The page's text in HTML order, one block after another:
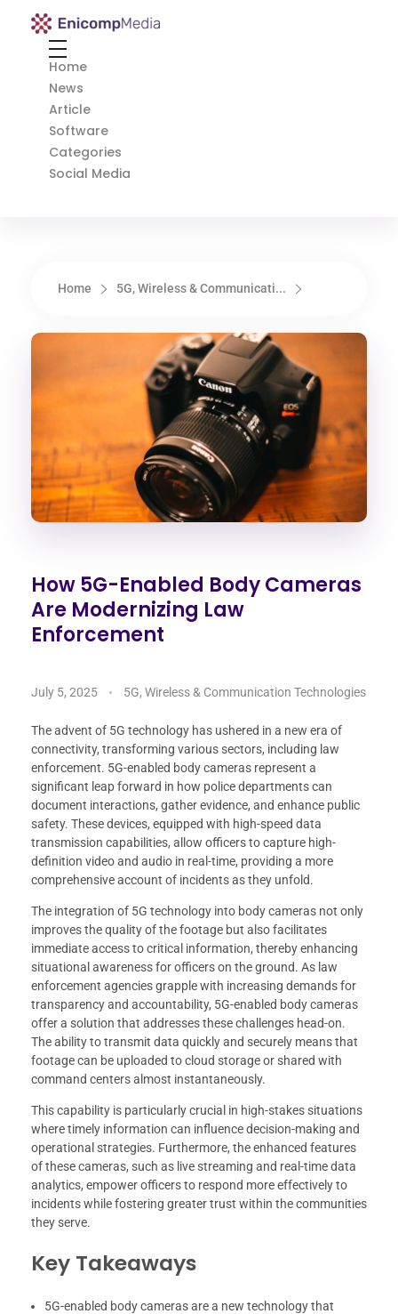
Enicomp Media
Home
News
Article
Software
Categories
Social Media
Home 5G, Wireless & Communicati...
How 5G-Enabled Body Cameras
Are Modernizing Law
Enforcement
July 5, 2025 5G, Wireless & Communication Technologies
The advent of 5G technology has ushered in a new era of
connectivity, transforming various sectors, including law
enforcement. 5G-enabled body cameras represent a
significant leap forward in how police departments can
document interactions, gather evidence, and enhance public
safety. These devices, equipped with high-speed data
transmission capabilities, allow officers to capture high-
definition video and audio in real-time, providing a more
comprehensive account of incidents as they unfold.
The integration of 5G technology into body cameras not only
improves the quality of the footage but also facilitates
immediate access to critical information, thereby enhancing
situational awareness for officers on the ground. As law
enforcement agencies grapple with increasing demands for
transparency and accountability, 5G-enabled body cameras
offer a solution that addresses these challenges head-on.
The ability to transmit data quickly and securely means that
footage can be uploaded to cloud storage or shared with
command centers almost instantaneously.
This capability is particularly crucial in high-stakes situations
where timely information can influence decision-making and
operational strategies. Furthermore, the enhanced features
of these cameras, such as live streaming and real-time data
analytics, empower officers to respond more effectively to
incidents while fostering greater trust within the communities
they serve.
Key Takeaways
5G-enabled body cameras are a new technology that